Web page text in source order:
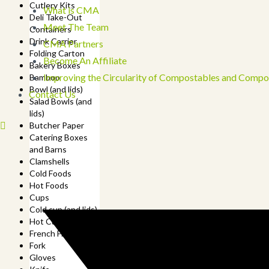
Cutlery Kits
Deli Take-Out
Containers
Drink Carrier
Folding Carton
Bakery Boxes
Bamboo
Bowl (and lids)
Salad Bowls (and
lids)
Butcher Paper
Catering Boxes
and Barns
Clamshells
Cold Foods
Hot Foods
Cups
Cold cup (and lids)
Hot Cup (and lids)
French Fry Cup
Fork
Gloves
What is CMA
Meet The Team
CMA Partners
Become An Affiliate
Improving the Circularity of Compostables and
Contact Us